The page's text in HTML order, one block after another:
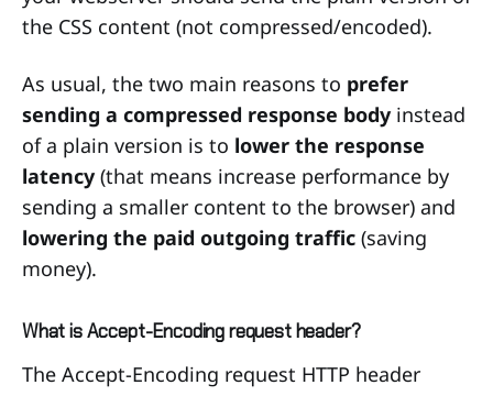
the CSS content (not compressed/encoded).
As usual, the two main reasons to prefer
sending a compressed response bodyinstead
of a plain version is to lower the response
latency(that means increase performance by
sending a smaller content to the browser) and
lowering the paid outgoing traffic (saving
money).
What is Accept-Encoding request header?
The Accept-Encoding request HTTP header